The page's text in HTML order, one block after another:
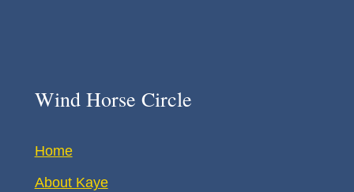
Wind Horse Circle
Home
About Kaye